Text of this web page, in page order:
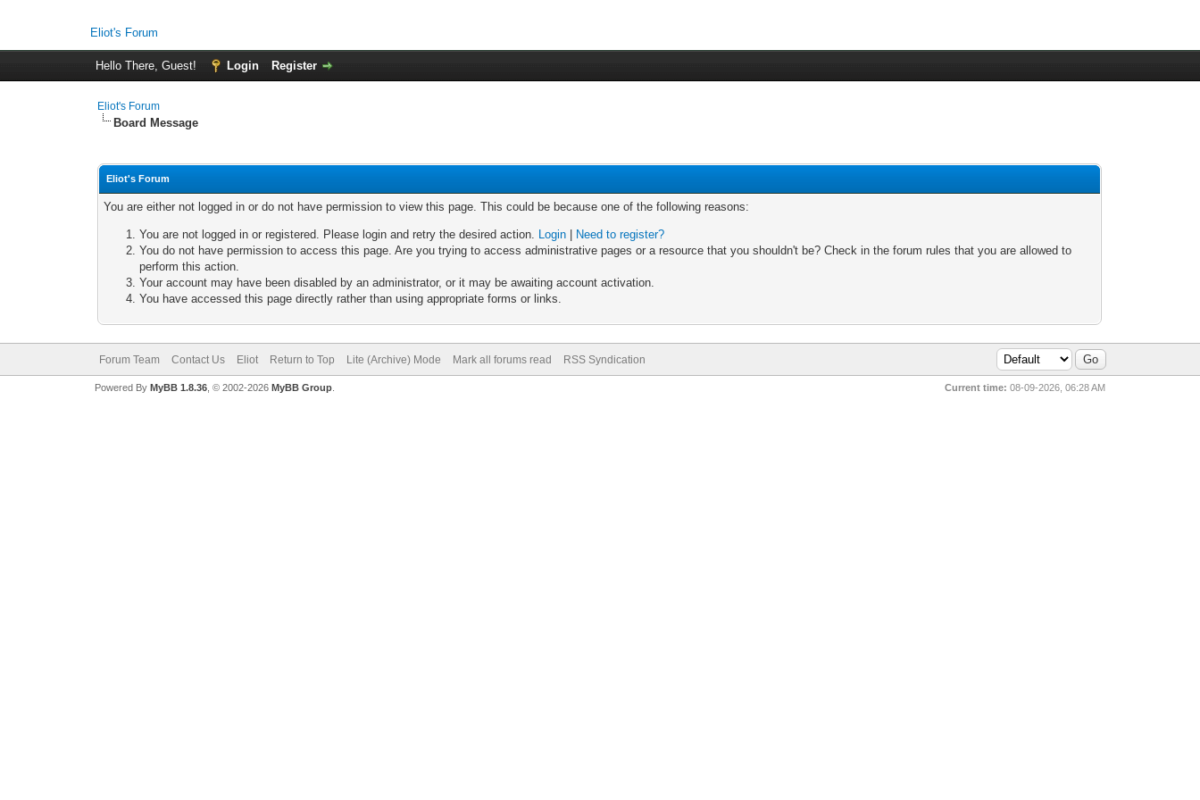
Eliot's Forum
Hello There, Guest! Login Register
Eliot's Forum
Board Message
Eliot's Forum
You are either not logged in or do not have permission to view this page. This could be because one of the following reasons:
You are not logged in or registered. Please login and retry the desired action. Login
Need to register?
You do not have permission to access this page. Are you trying to access administrative pages or a resource that you shouldn't be? Check in the forum rules that you are allowed to
perform this action.
Your account may have been disabled by an administrator, or it may be awaiting account activation.
You have accessed this page directly rather than using appropriate forms or links.
Forum Team Contact Us Eliot Return to Top Lite (Archive) Mode Mark all forums read RSS Syndication
Current time: 08-09-2026, 06:28 AM
Powered By MyBB 1.8.36, © 2002-2026 MyBB Group.